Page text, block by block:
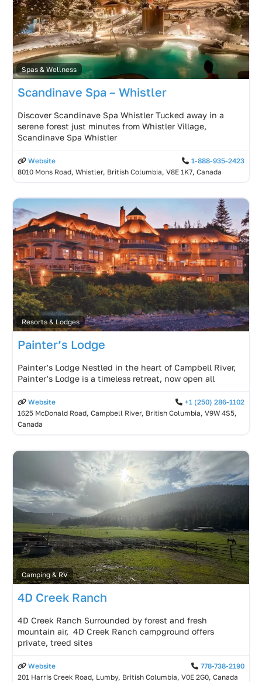
Spas & Wellness
Scandinave Spa – Whistler
Discover Scandinave Spa Whistler Tucked away in a
serene forest just minutes from Whistler Village,
Scandinave Spa Whistler
Website
1-888-935-2423
8010 Mons Road, Whistler, British Columbia, V8E 1K7, Canada
Resorts & Lodges
Painter’s Lodge
Painter’s Lodge Nestled in the heart of Campbell River,
Painter’s Lodge is a timeless retreat, now open all
Website
+1 (250) 286-1102
1625 McDonald Road, Campbell River, British Columbia, V9W 4S5,
Canada
Camping & RV
4D Creek Ranch
4D Creek Ranch Surrounded by forest and fresh
mountain air, 4D Creek Ranch campground offers
private, treed sites
Website
778-738-2190
201 Harris Creek Road, Lumby, British Columbia, V0E 2G0, Canada